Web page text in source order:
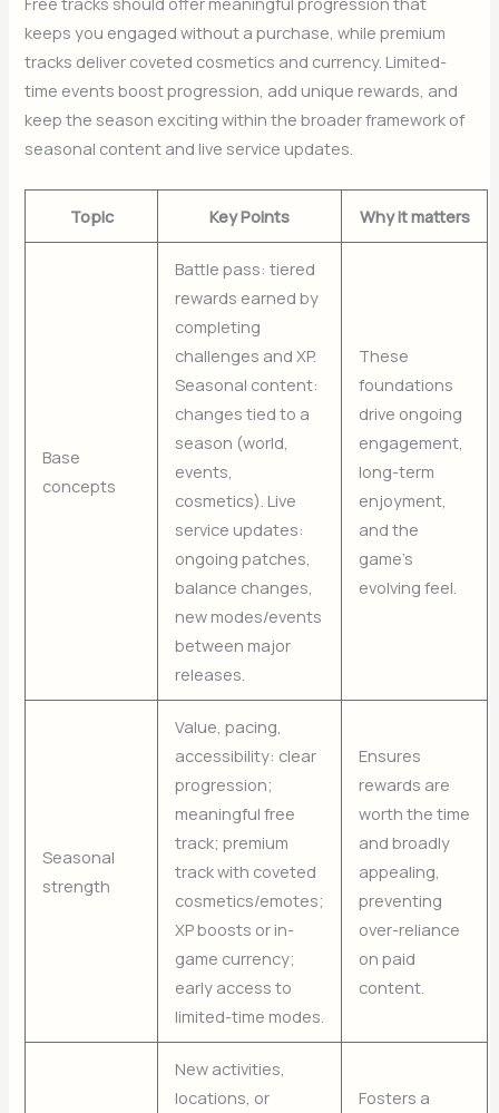
keeps you engaged without a purchase, while premium
tracks deliver coveted cosmetics and currency. Limited-
time events boost progression, add unique rewards, and
keep the season exciting within the broader framework of
seasonal content and live service updates.
Topic Key Points Why it matters
Base
concepts
Battle pass: tiered
rewards earned by
completing
challenges and XP.
Seasonal content:
changes tied to a
season (world,
events,
cosmetics). Live
service updates:
ongoing patches,
balance changes,
new modes/events
between major
releases.
These
foundations
drive ongoing
engagement,
long-term
enjoyment,
and the
game’s
evolving feel.
Seasonal
strength
Value, pacing,
accessibility: clear
progression;
meaningful free
track; premium
track with coveted
cosmetics/emotes;
XP boosts or in-
game currency;
early access to
limited-time modes.
Ensures
rewards are
worth the time
and broadly
appealing,
preventing
over-reliance
on paid
content.
New activities,
locations, or
Fosters a